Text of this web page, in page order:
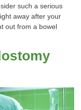
such a serious
away after your
out from a bowel